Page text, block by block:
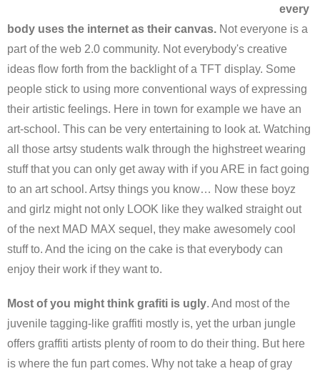
every
body uses the internet as their canvas. Not everyone is a
part of the web 2.0 community. Not everybody's creative
ideas flow forth from the backlight of a TFT display. Some
people stick to using more conventional ways of expressing
their artistic feelings. Here in town for example we have an
art-school. This can be very entertaining to look at. Watching
all those artsy students walk through the highstreet wearing
stuff that you can only get away with if you ARE in fact going
to an art school. Artsy things you know… Now these boyz
and girlz might not only LOOK like they walked straight out
of the next MAD MAX sequel, they make awesomely cool
stuff to. And the icing on the cake is that everybody can
enjoy their work if they want to.
Most of you might think grafiti is ugly. And most of the
juvenile tagging-like graffiti mostly is, yet the urban jungle
offers graffiti artists plenty of room to do their thing. But here
is where the fun part comes. Why not take a heap of gray